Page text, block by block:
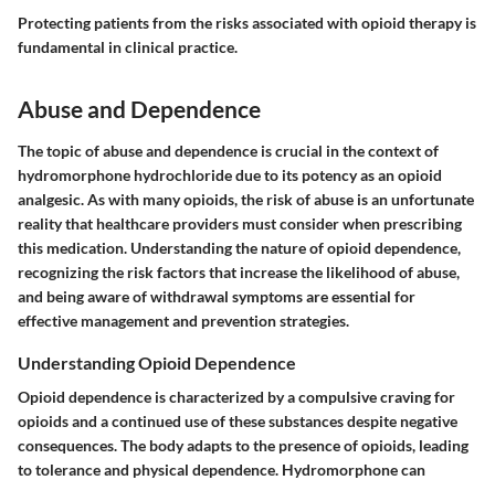
Protecting patients from the risks associated with opioid therapy is
fundamental in clinical practice.
Abuse and Dependence
The topic of abuse and dependence is crucial in the context of
hydromorphone hydrochloride due to its potency as an opioid
analgesic. As with many opioids, the risk of abuse is an unfortunate
reality that healthcare providers must consider when prescribing
this medication. Understanding the nature of opioid dependence,
recognizing the risk factors that increase the likelihood of abuse,
and being aware of withdrawal symptoms are essential for
effective management and prevention strategies.
Understanding Opioid Dependence
Opioid dependence is characterized by a compulsive craving for
opioids and a continued use of these substances despite negative
consequences. The body adapts to the presence of opioids, leading
to tolerance and physical dependence. Hydromorphone can